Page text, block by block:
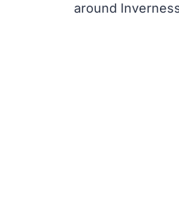
around